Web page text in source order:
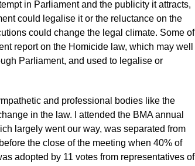
in Parliament and the publicity it attracts,
could legalise it or the reluctance on the
could change the legal climate. Some of
report on the Homicide law, which may well
Parliament, and used to legalise or
and professional bodies like the
in the law. I attended the BMA annual
largely went our way, was separated from
the close of the meeting when 40% of
adopted by 11 votes from representatives of